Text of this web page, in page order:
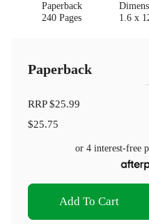
Paperback
240 Pages
1.6 x
Paperback
RRP$25.99
$25.75
or 4 interest-free
Add To Cart